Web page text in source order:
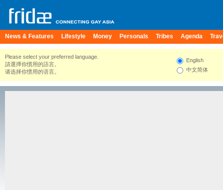
News & Features Lifestyle Money Personals Tribes Agenda
Please select your preferred language.
請選擇你慣用的語言。
请选择你惯用的语言。
English
中文简体